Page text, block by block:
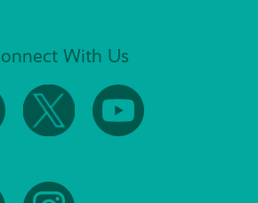
With Us